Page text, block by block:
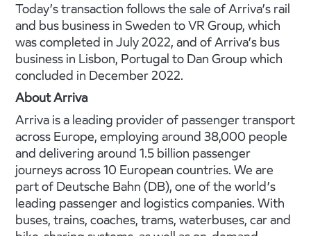
Today’s transaction follows the sale of Arriva’s rail
and bus business in Sweden to VR Group, which
was completed in July 2022, and of Arriva’s bus
business in Lisbon, Portugal to Dan Group which
concluded in December 2022.
About Arriva
Arriva is a leading provider of passenger transport
across Europe, employing around 38,000 people
and delivering around 1.5 billion passenger
journeys across 10 European countries. We are
part of Deutsche Bahn (DB), one of the world’s
leading passenger and logistics companies. With
buses, trains, coaches, trams, waterbuses, car and